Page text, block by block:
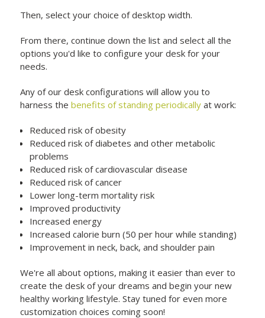
Then, select your choice of desktop width.
From there, continue down the list and select all the
options you'd like to configure your desk for your
needs.
Any of our desk configurations will allow you to
harness thebenefits of standing periodically at work:
Reduced risk of obesity
Reduced risk of diabetes and other metabolic
problems
Reduced risk of cardiovascular disease
Reduced risk of cancer
Lower long-term mortality risk
Improved productivity
Increased energy
Increased calorie burn (50 per hour while standing)
Improvement in neck, back, and shoulder pain
We're all about options, making it easier than ever to
create the desk of your dreams and begin your new
healthy working lifestyle. Stay tuned for even more
customization choices coming soon!